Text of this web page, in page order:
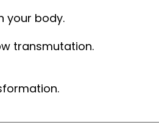
your body.
transmutation.